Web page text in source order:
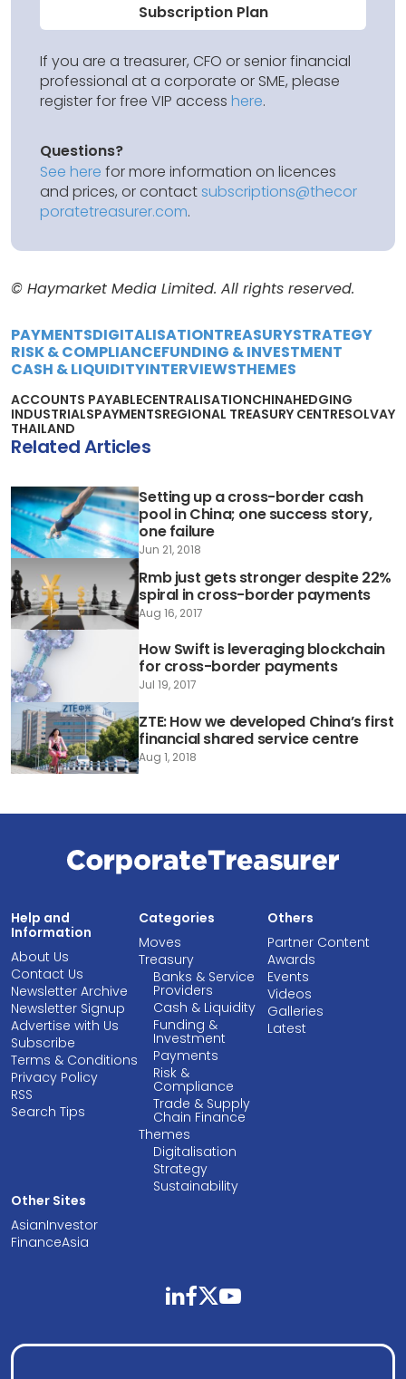
Subscription Plan
If you are a treasurer, CFO or senior financial
professional at a corporate or SME, please
register for free VIP access here.
Questions?
See here for more information on licences
and prices, or contactsubscriptions@thecor
poratetreasurer.com.
© Haymarket Media Limited. All rights reserved.
PAYMENTSDIGITALISATIONTREASURYSTRATEGY
RISK & COMPLIANCEFUNDING & INVESTMENT
CASH & LIQUIDITYINTERVIEWSTHEMES
ACCOUNTS PAYABLECENTRALISATIONCHINAHEDGING
INDUSTRIALSPAYMENTSREGIONAL TREASURY CENTRESOLVAY
THAILAND
Related Articles
Setting up a cross-border cash
pool in China; one success story,
one failure
Jun 21, 2018
Rmb just gets stronger despite 22%
spiral in cross-border payments
Aug 16, 2017
How Swift is leveraging blockchain
for cross-border payments
Jul 19, 2017
ZTE: How we developed China’s first
financial shared service centre
Aug 1, 2018
Help and
Information
About Us
Contact Us
Newsletter Archive
Newsletter Signup
Advertise with Us
Subscribe
Terms & Conditions
Privacy Policy
RSS
Search Tips
Categories
Moves
Treasury
Banks & Service
Providers
Cash & Liquidity
Funding &
Investment
Payments
Risk &
Compliance
Trade & Supply
Chain Finance
Themes
Digitalisation
Strategy
Sustainability
Others
Partner Content
Awards
Events
Videos
Galleries
Latest
Other Sites
AsianInvestor
FinanceAsia
linkedinfacebooktwitteryoutube